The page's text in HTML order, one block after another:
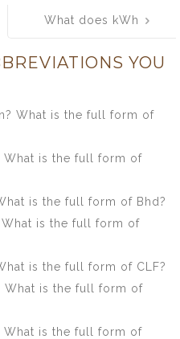
What does kWh
the full form ofYOU
What is the full form of
What is the full form of
is the full form of Bhd?
What is the full form of
is the full form of CLF?
What is the full form of
What is the full form of